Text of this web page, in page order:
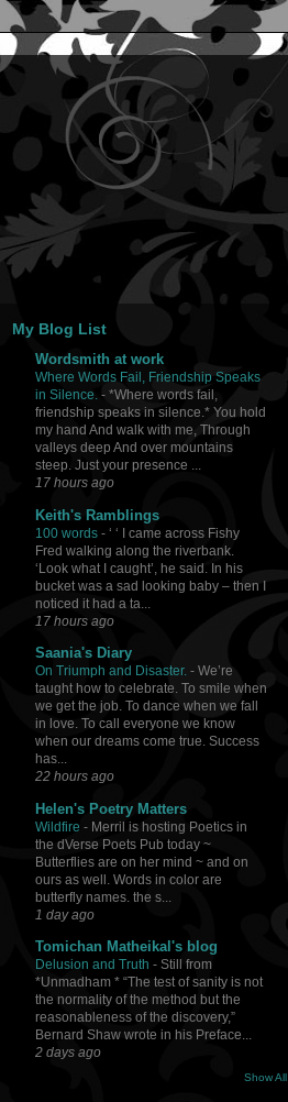
My Blog List
Wordsmith at work
Where Words Fail, Friendship Speaks
in Silence. - *Where words fail,
friendship speaks in silence.* You hold
my hand And walk with me, Through
valleys deep And over mountains
steep. Just your presence ...
17 hours ago
Keith's Ramblings
100 words - ‘ ‘ I came across Fishy
Fred walking along the riverbank.
‘Look what I caught’, he said. In his
bucket was a sad looking baby – then I
noticed it had a ta...
17 hours ago
Saania's Diary
On Triumph and Disaster. - We’re
taught how to celebrate. To smile when
we get the job. To dance when we fall
in love. To call everyone we know
when our dreams come true. Success
has...
22 hours ago
Helen's Poetry Matters
Wildfire - Merril is hosting Poetics in
the dVerse Poets Pub today ~
Butterflies are on her mind ~ and on
ours as well. Words in color are
butterfly names. the s...
1 day ago
Tomichan Matheikal's blog
Delusion and Truth - Still from
*Unmadham * “The test of sanity is not
the normality of the method but the
reasonableness of the discovery,”
Bernard Shaw wrote in his Preface...
2 days ago
Show All